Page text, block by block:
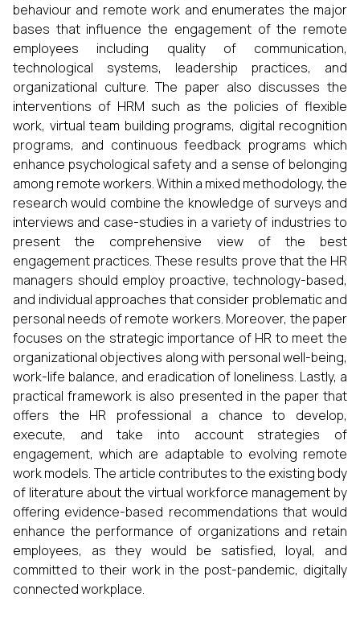
behaviour and remote work and enumerates the major
bases that influence the engagement of the remote
employees including quality of communication,
technological systems, leadership practices, and
organizational culture. The paper also discusses the
interventions of HRM such as the policies of flexible
work, virtual team building programs, digital recognition
programs, and continuous feedback programs which
enhance psychological safety and a sense of belonging
among remote workers. Within a mixed methodology, the
research would combine the knowledge of surveys and
interviews and case-studies in a variety of industries to
present the comprehensive view of the best
engagement practices. These results prove that the HR
managers should employ proactive, technology-based,
and individual approaches that consider problematic and
personal needs of remote workers. Moreover, the paper
focuses on the strategic importance of HR to meet the
organizational objectives along with personal well-being,
work-life balance, and eradication of loneliness. Lastly, a
practical framework is also presented in the paper that
offers the HR professional a chance to develop,
execute, and take into account strategies of
engagement, which are adaptable to evolving remote
work models. The article contributes to the existing body
of literature about the virtual workforce management by
offering evidence-based recommendations that would
enhance the performance of organizations and retain
employees, as they would be satisfied, loyal, and
committed to their work in the post-pandemic, digitally
connected workplace.